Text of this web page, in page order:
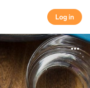
Log in
Log in